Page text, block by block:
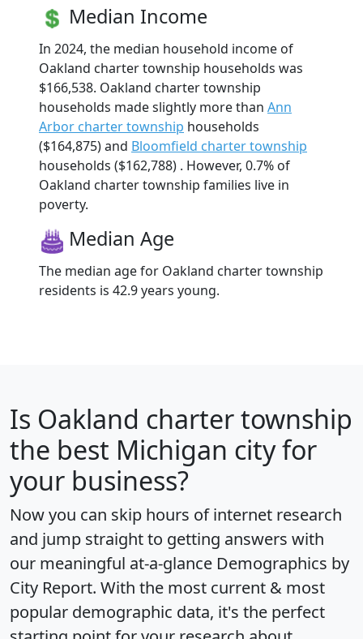
Median Income
In 2024, the median household income of
Oakland charter township households was
$166,538. Oakland charter township
households made slightly more than Ann
Arbor charter township households
($164,875) and Bloomfield charter township
households ($162,788) . However, 0.7% of
Oakland charter township families live in
poverty.
Median Age
The median age for Oakland charter township
residents is 42.9 years young.
Is Oakland charter township
the best Michigan city for
your business?
Now you can skip hours of internet research
and jump straight to getting answers with
our meaningful at-a-glance Demographics by
City Report. With the most current & most
popular demographic data, it's the perfect